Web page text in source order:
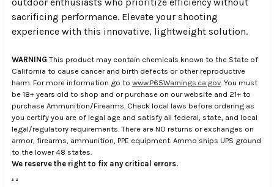
sacrificing performance. Elevate your shooting
experience with this innovative, lightweight solution.
WARNING This product may contain chemicals known to the State of
California to cause cancer and birth defects or other reproductive
harm. For more information go to www.P65Warnings.ca.gov . You must
be 18+ years old to shop and or purchase on our website and 21+ to
purchase Ammunition/Firearms. Check local laws before ordering as
you certify you are of legal age and satisfy all federal, state, and local
legal/regulatory requirements. There are NO returns or exchanges on
armor, firearms, ammunition, PPE equipment. Ammo ships UPS ground
to the lower 48 states.
We reserve the right to fix any critical errors.
. .